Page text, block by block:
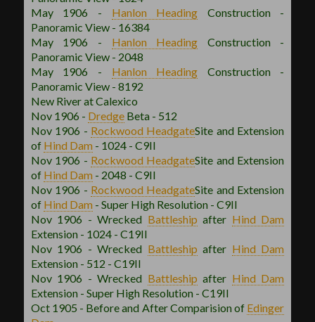
May 1906 -
HanlonHeading
Construction -
Panoramic View - 16384
May 1906 -
HanlonHeading
Construction -
Panoramic View - 2048
May 1906 -
HanlonHeading
Construction -
Panoramic View - 8192
New River at Calexico
Nov 1906 - Dredge Beta - 512
Nov 1906 - Rockwood HeadgateSite and Extension
of Hind Dam - 1024 - C9II
Nov 1906 - Rockwood HeadgateSite and Extension
of Hind Dam - 2048 - C9II
Nov 1906 - Rockwood HeadgateSite and Extension
of Hind Dam - Super High Resolution - C9II
Nov 1906 - Wrecked Battleship after Hind Dam
Extension - 1024 - C19II
Nov 1906 - Wrecked Battleship after Hind Dam
Extension - 512 - C19II
Nov 1906 - Wrecked Battleship after Hind Dam
Extension - Super High Resolution - C19II
Oct 1905 - Before and After Comparision of Edinger